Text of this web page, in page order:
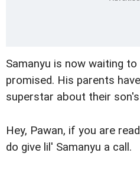
Samanyu is now waiting
promised. His parents
superstar about their
Hey, Pawan, if you are
do give lil' Samanyu a call.